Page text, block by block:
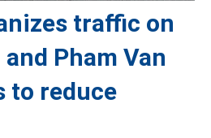
traffic on
Pham Van
to reduce